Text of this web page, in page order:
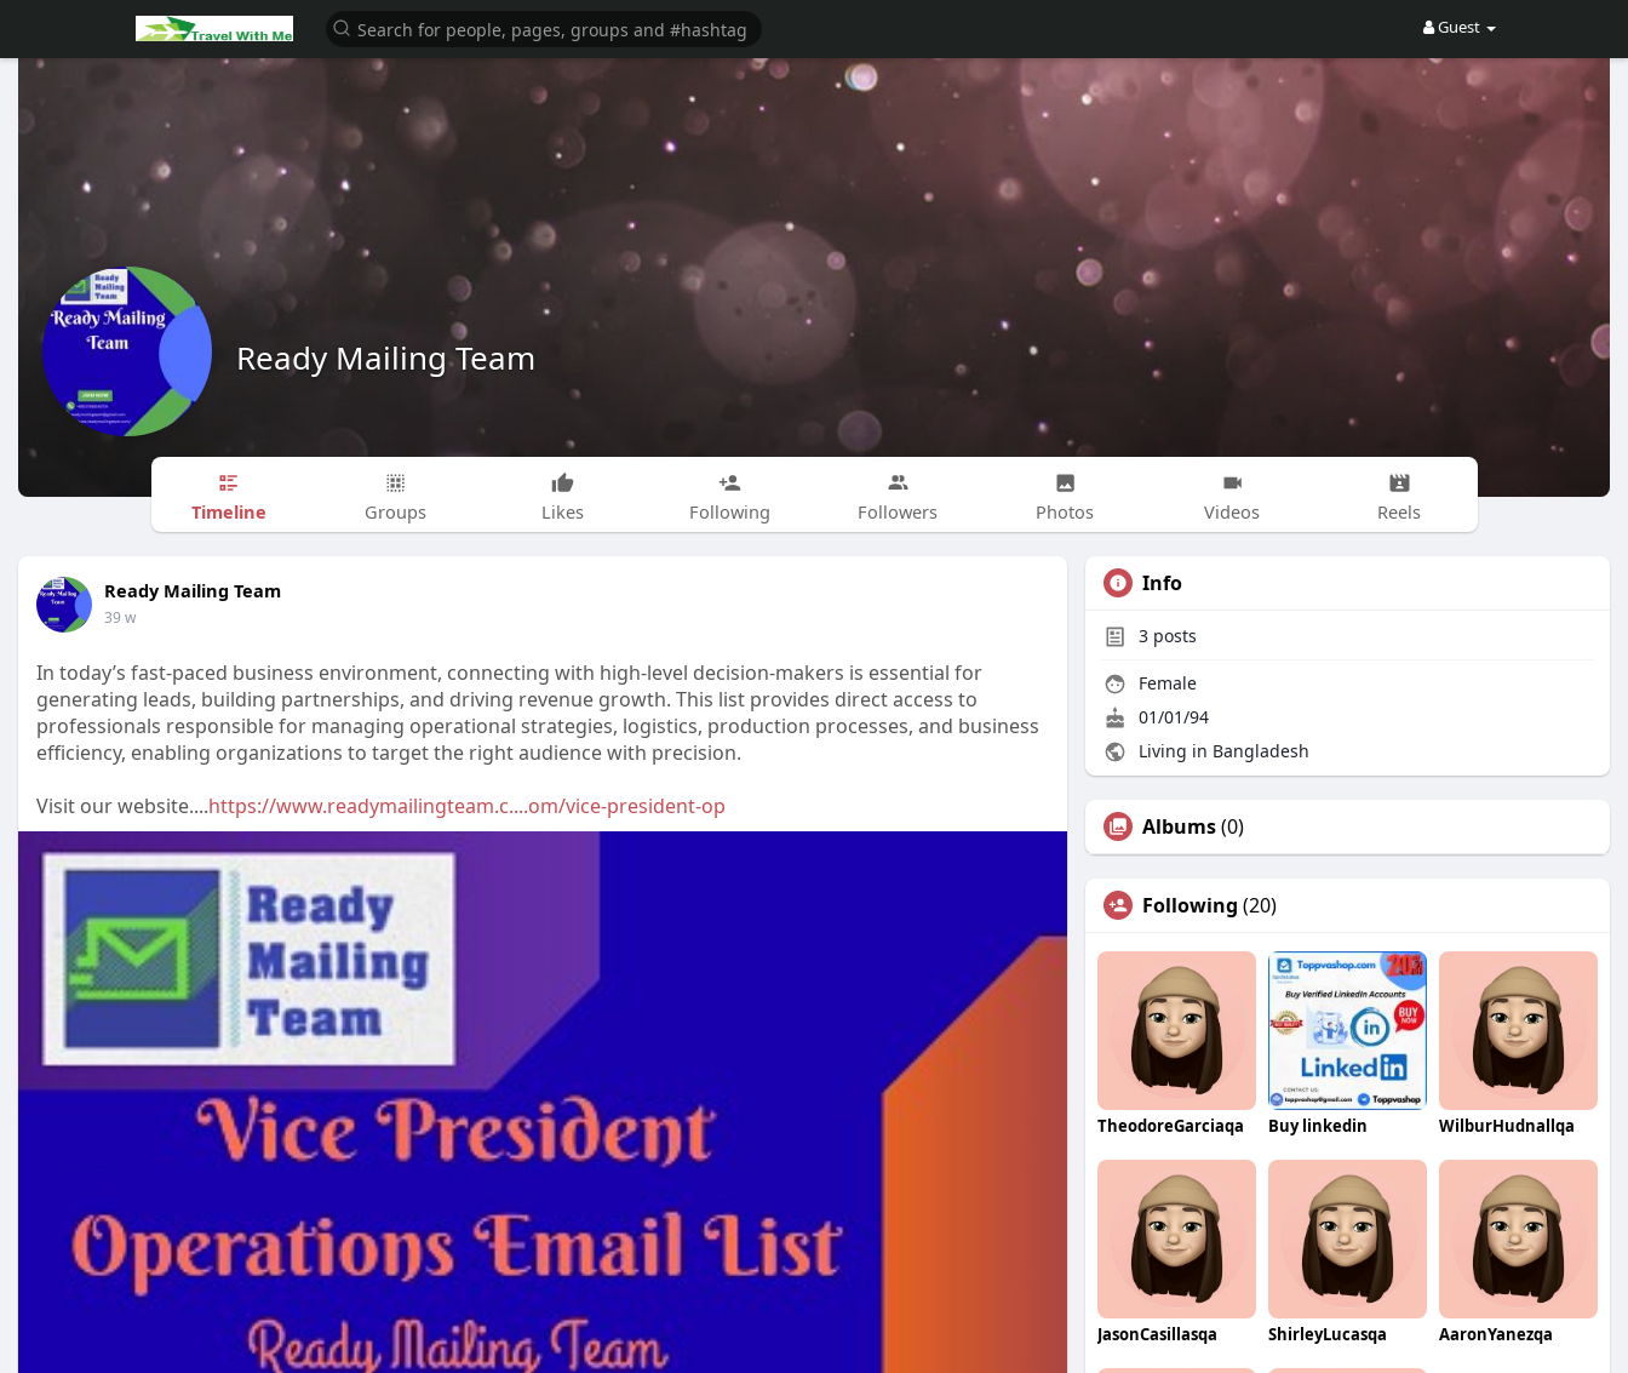
Guest
Ready Mailing Team
Timeline Groups Likes Following Followers Photos Videos Reels
Ready Mailing Team
39 w
In today’s fast-paced business environment, connecting with high-level decision-makers is essential for
generating leads, building partnerships, and driving revenue growth. This list provides direct access to
professionals responsible for managing operational strategies, logistics, production processes, and business
efficiency, enabling organizations to target the right audience with precision.
Visit our website....https://www.readymailingteam.c....om/vice-president-op
Info
3 posts
Female
01/01/94
Living in Bangladesh
Albums(0)
Following (20)
TheodoreGarciaqa Buy linkedin WilburHudnallqa
JasonCasillasqa ShirleyLucasqa AaronYanezqa